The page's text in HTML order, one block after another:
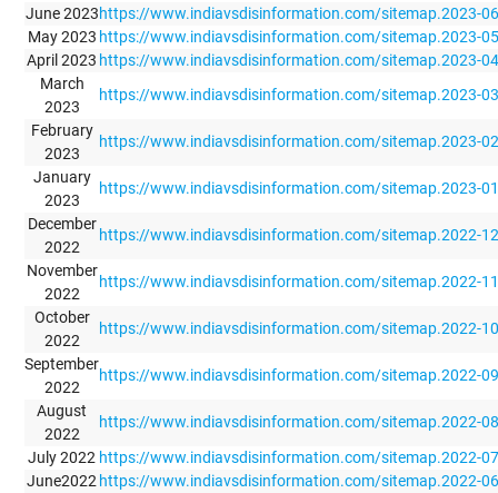
June 2023https://www.indiavsdisinformation.com/sitemap.2023-
May 2023 https://www.indiavsdisinformation.com/sitemap.2023-
April 2023 https://www.indiavsdisinformation.com/sitemap.2023-
March
2023
https://www.indiavsdisinformation.com/sitemap.2023-
February
2023
https://www.indiavsdisinformation.com/sitemap.2023-
January
2023
https://www.indiavsdisinformation.com/sitemap.2023-
December
2022
https://www.indiavsdisinformation.com/sitemap.2022-
November
2022
https://www.indiavsdisinformation.com/sitemap.2022-
October
2022
https://www.indiavsdisinformation.com/sitemap.2022-
September
2022
https://www.indiavsdisinformation.com/sitemap.2022-
August
2022
https://www.indiavsdisinformation.com/sitemap.2022-
July 2022 https://www.indiavsdisinformation.com/sitemap.2022-
June2022 https://www.indiavsdisinformation.com/sitemap.2022-